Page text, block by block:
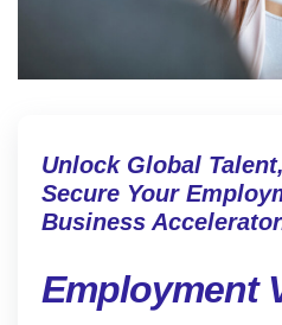
Unlock Global
Secure Your
Business
Employment